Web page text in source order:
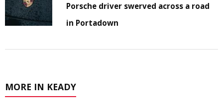
Porsche driver swerved across a road
in Portadown
MORE IN KEADY